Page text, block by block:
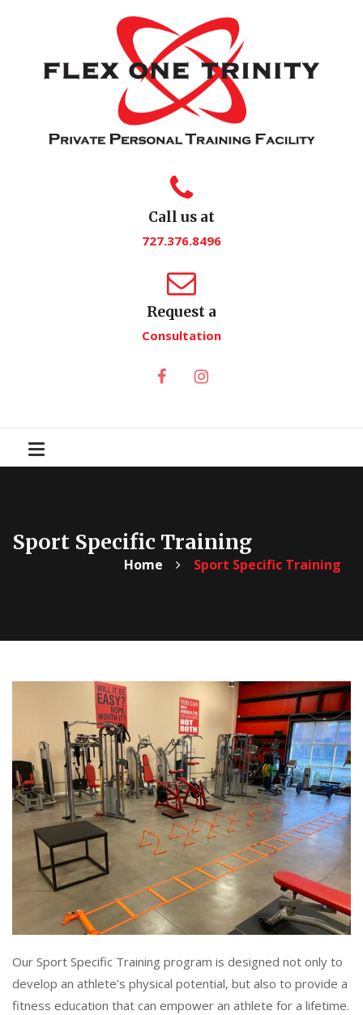
Call us at
727.376.8496
Request a
Consultation
Sport Specific Training
Home Sport Specific Training
Our Sport Specific Training program is designed not only to
develop an athlete’s physical potential, but also to provide a
fitness education that can empower an athlete for a lifetime.